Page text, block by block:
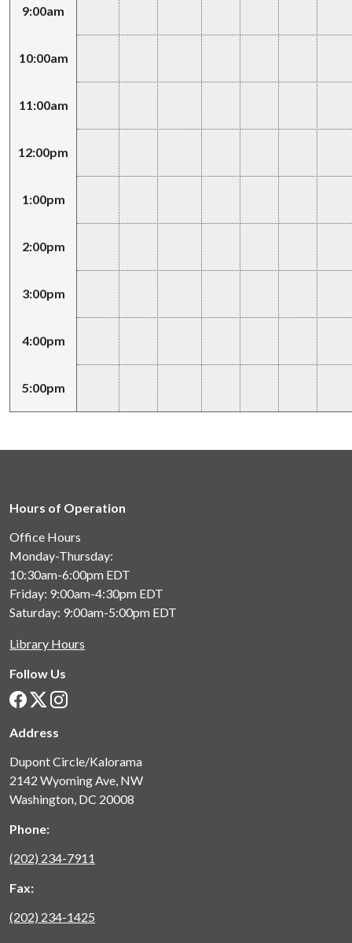
9:00am
10:00am
11:00am
12:00pm
1:00pm
2:00pm
3:00pm
4:00pm
5:00pm
Hours of Operation
Office Hours
Monday-Thursday:
10:30am-6:00pm EDT
Friday: 9:00am-4:30pm EDT
Saturday: 9:00am-5:00pm EDT
Library Hours
Follow Us
Address
Dupont Circle/Kalorama
2142 Wyoming Ave, NW
Washington, DC 20008
Phone:
(202) 234-7911
Fax:
(202) 234-1425